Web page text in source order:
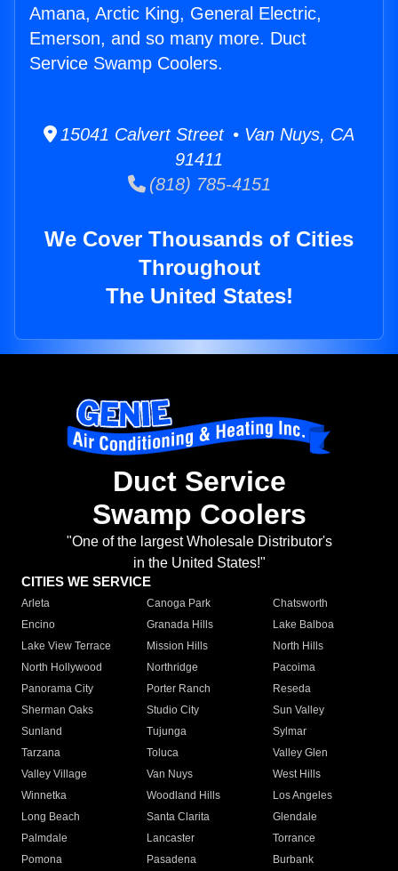
Amana, Arctic King, General Electric,
Emerson, and so many more. Duct
Service Swamp Coolers.
15041 Calvert Street • Van Nuys, CA
91411
(818) 785-4151
We Cover Thousands of Cities
Throughout
The United States!
Duct Service
Swamp Coolers
"One of the largest Wholesale Distributor's
in the United States!"
CITIES WE SERVICE
Arleta Canoga Park
Chatsworth
Encino
Granada Hills
Lake Balboa
Lake View Terrace
Mission Hills
North Hills
North Hollywood
Northridge
Pacoima
Panorama City
Porter Ranch
Reseda
Sherman Oaks
Studio City
Sun Valley
Sunland
Tujunga
Sylmar
Tarzana
Toluca
Valley Glen
Valley Village
Van Nuys
West Hills
Winnetka
Woodland Hills
Los Angeles
Long Beach
Santa Clarita
Glendale
Palmdale
Lancaster
Torrance
Pomona
Pasadena
Burbank